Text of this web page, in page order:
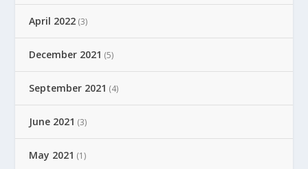
April 2022 (3)
December 2021 (5)
September 2021 (4)
June 2021 (3)
May 2021 (1)